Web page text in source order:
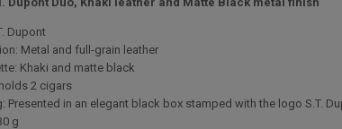
Dupont
Metal and full-grain leather
Khaki and matte black
2 cigars
Presented in an elegant black box stamped with the logo S.T.
g